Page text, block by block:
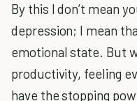
By this I don’t mean
depression; I mean
emotional state. But
productivity, feeling
have the stopping